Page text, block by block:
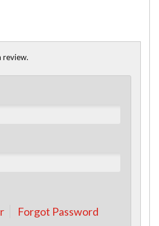
review.
Forgot Password